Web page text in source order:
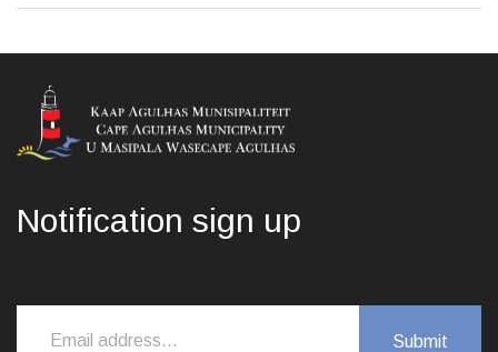
Notification sign up